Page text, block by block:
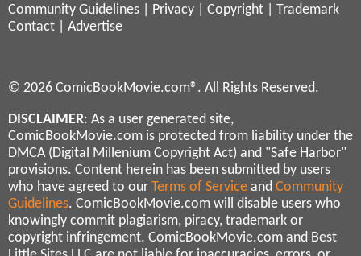
Community Guidelines
Privacy Copyright
Trademark
Contact
Advertise
© 2026 ComicBookMovie.com®. All Rights Reserved.
DISCLAIMER: As a user generated site,
ComicBookMovie.com is protected from liability under the
DMCA (Digital Millenium Copyright Act) and "Safe Harbor"
provisions. Content herein has been submitted by users
who have agreed to our Terms of Service and Community
Guidelines. ComicBookMovie.com will disable users who
knowingly commit plagiarism, piracy, trademark or
copyright infringement. ComicBookMovie.com and Best